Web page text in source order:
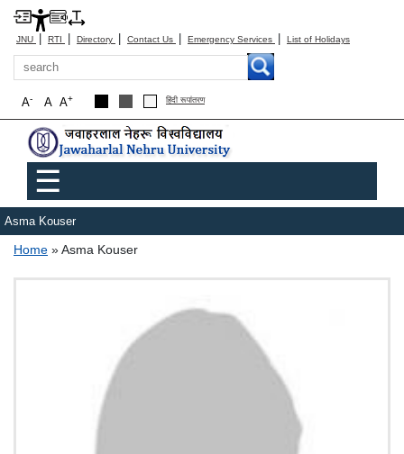
JNU | RTI | Directory | Contact Us | Emergency Services | List of Holidays
Search
A+
A
A- हिंदी रूपांतरण
Main menu
☰
Asma Kouser
Breadcrumb
Home Asma Kouser